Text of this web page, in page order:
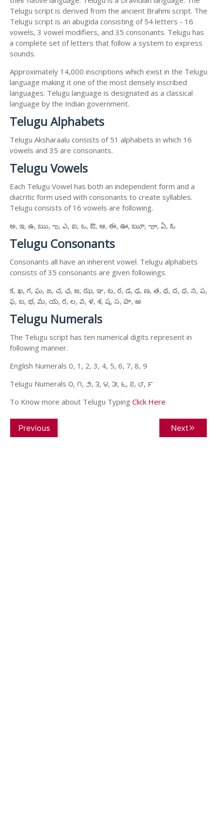
Telugu script is derived from the ancient Brahmi script. The
Telugu script is an abugida consisting of 54 letters - 16
vowels, 3 vowel modifiers, and 35 consonants. Telugu has
a complete set of letters that follow a system to express
sounds.
Approximately 14,000 inscriptions which exist in the Telugu
language making it one of the most densely inscribed
languages. Telugu language is designated as a classical
language by the Indian government.
Telugu Alphabets
Telugu Aksharaalu consists of 51 alphabets in which 16
vowels and 35 are consonants.
Telugu Vowels
Each Telugu Vowel has both an independent form and a
diacritic form used with consonants to create syllables.
Telugu consists of 16 vowels are following.
అ, ఇ, ఉ, ఋ, ఌ, ఎ, ఐ, ఒ, ఔ, ఆ, ఈ, ఊ, ౠ, ౡ, ఏ, ఓ
Telugu Consonants
Consonants all have an inherent vowel. Telugu alphabets
consists of 35 consonants are given followings.
క, ఖ, గ, ఘ, ఙ, చ, ఛ, జ, ఝ, ఞ, ట, ఠ, డ, ఢ, ణ, త, థ, ద, ధ, న, ప,
ఫ, బ, భ, మ, య, ర, ల, వ, ళ, శ, ష, స, హ, ఱ
Telugu Numerals
The Telugu script has ten numerical digits represent in
following manner.
English Numerals 0, 1, 2, 3, 4, 5, 6, 7, 8, 9
Telugu Numerals ౦, ౧, ౨, ౩, ౪, ౫, ౬, ౭, ౮, ౯
To Know more about Telugu Typing Click Here
Previous Next